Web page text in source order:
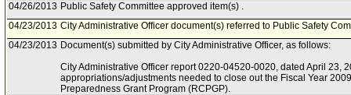
04/26/2013 Public Safety Committee approved item(s) .
04/23/2013 City Administrative Officer document(s) referred to Public Safety
04/23/2013 Document(s) submitted by City Administrative Officer, as follows:
City Administrative Officer report 0220-04520-0020, dated April 23,
appropriations/adjustments needed to close out the Fiscal Year
Preparedness Grant Program (RCPGP).